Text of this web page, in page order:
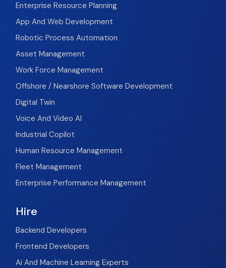
Enterprise Resource Planning
App And Web Development
Robotic Process Automation
Asset Management
Work Force Management
Offshore / Nearshore Software Development
Digital Twin
Voice And Video AI
Industrial Copilot
Human Resource Management
Fleet Management
Enterprise Performance Management
Hire
Backend Developers
Frontend Developers
Ai And Machine Learning Experts